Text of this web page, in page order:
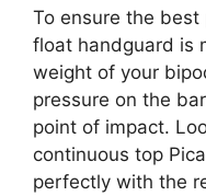
To ensure the
float handguard is
weight of your
pressure on the
point of impact.
continuous top
perfectly with the